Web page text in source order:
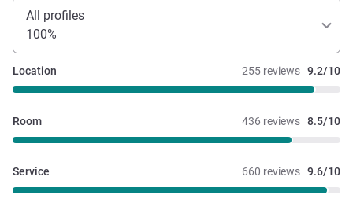
All profiles
100%
255 reviews 9.2/10
Location
436 reviews 8.5/10
Room
660 reviews 9.6/10
Service